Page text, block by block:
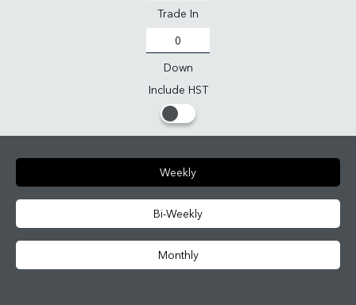
Trade In
Down
Include HST
Weekly
Bi-Weekly
Monthly